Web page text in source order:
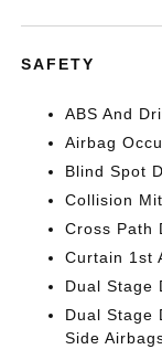
SAFETY
ABS And
Airbag
Blind Spot
Collision
Cross Path
Curtain 1st
Dual Stage
Dual Stage
Side